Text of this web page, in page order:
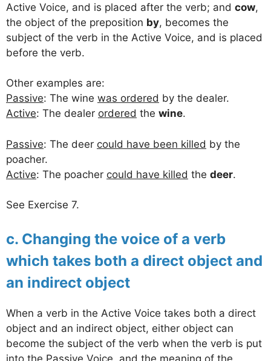
Active Voice, and is placed after the verb; and cow,
the object of the preposition by, becomes the
subject of the verb in the Active Voice, and is placed
before the verb.
Other examples are:
Passive: The wine was ordered by the dealer.
Active: The dealer ordered the wine.
Passive: The deer could have been killed by the
poacher.
Active: The poacher could have killed the deer.
See Exercise 7.
c. Changing the voice of a verb
which takes both a direct object and
an indirect object
When a verb in the Active Voice takes both a direct
object and an indirect object, either object can
become the subject of the verb when the verb is put
into the Passive Voice, and the meaning of the